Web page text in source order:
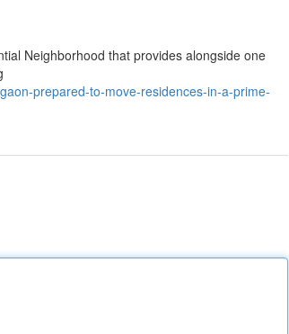
Neighborhood that provides alongside one
prepared-to-move-residences-in-a-prime-